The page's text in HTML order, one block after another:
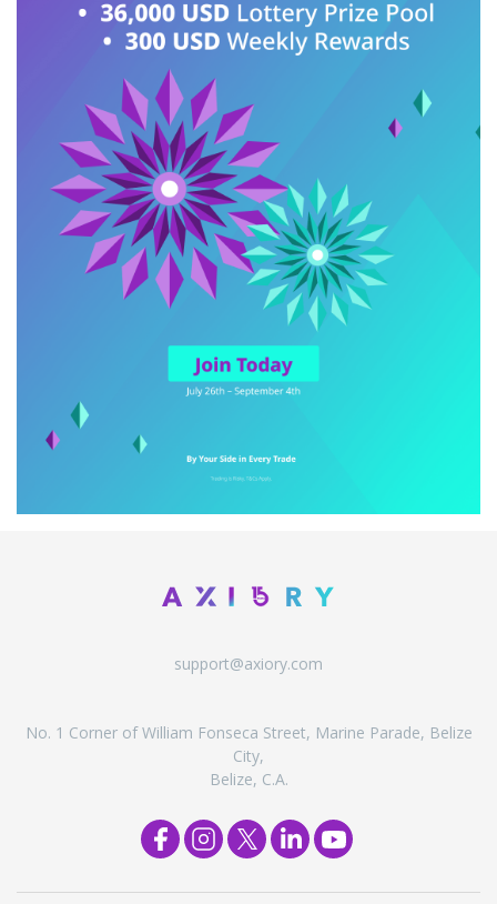
support@axiory.com
No. 1 Corner of William Fonseca Street, Marine Parade, Belize
City,
Belize, C.A.